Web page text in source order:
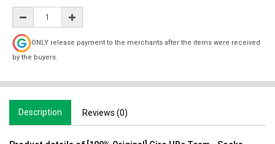
ONLY release payment to the merchants after the items were received
by the buyers.
Description Reviews (0)